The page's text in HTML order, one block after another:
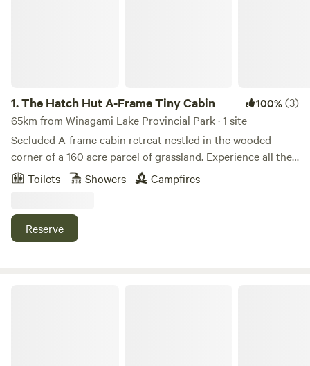
1.The Hatch Hut A-Frame Tiny Cabin 100%(3)
65km from Winagami Lake Provincial Park · 1 site
Secluded A-frame cabin retreat nestled in the wooded
corner of a 160 acre parcel of grassland. Experience all the
comforts of modern living. Experiences available include:
wooded hiking area, picturesque pond, fire pit area,
indoor bathroom facilities including shower and flushing
toilet, propane heat and cooktop, electricity, TV, WiFi, a
Toilets Showers Campfires
Reserve